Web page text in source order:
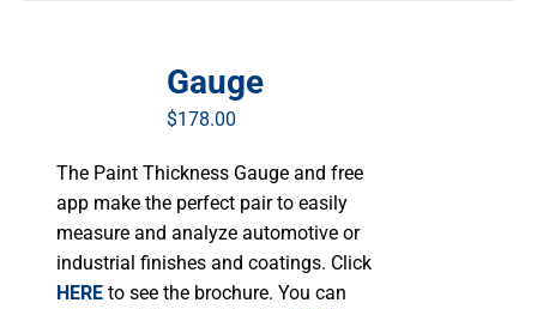
The
options
be
chosen
on
the
product
Gauge
$178.00
The Paint Thickness Gauge and free
app make the perfect pair to easily
measure and analyze automotive or
industrial finishes and coatings. Click
HERE to see the brochure. You can